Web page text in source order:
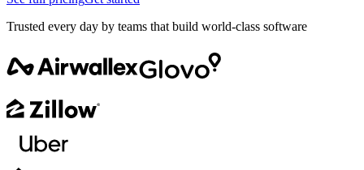
Trusted every day by teams that build world-class software